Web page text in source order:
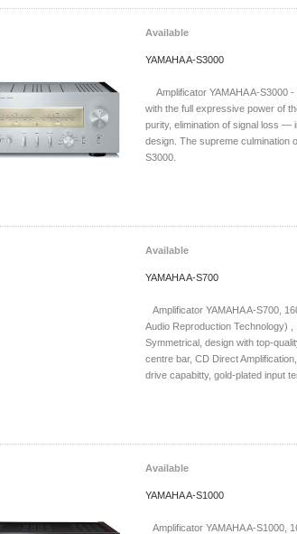
Available
YAMAHA A-S3000
Amplificator YAMAHA A-S3000
with the full expressive power of
purity, elimination of signal loss —
design. The supreme culmination
S3000.
Available
YAMAHA A-S700
Amplificator YAMAHA A-S700,
Audio Reproduction Technology)
Symmetrical, design with top-
centre bar, CD Direct
drive capabitty, gold-plated input
Available
YAMAHA A-S1000
Amplificator YAMAHA A-S1000,